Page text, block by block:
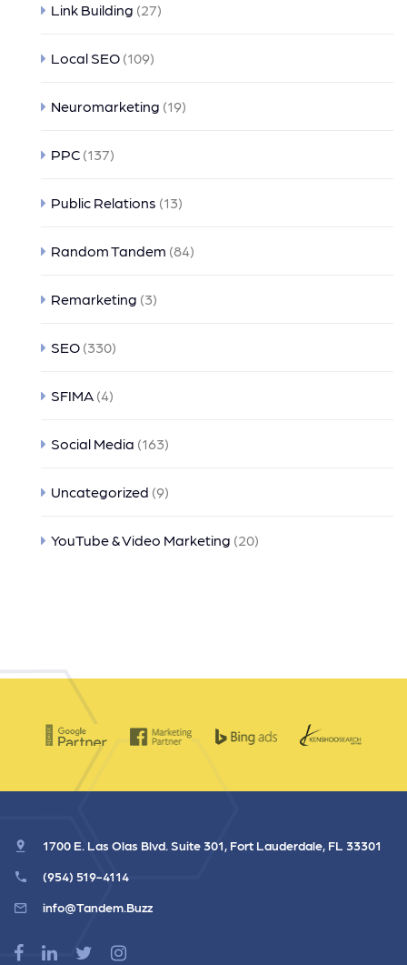
Link Building (27)
Local SEO (109)
Neuromarketing (19)
PPC (137)
Public Relations (13)
Random Tandem (84)
Remarketing (3)
SEO (330)
SFIMA (4)
Social Media (163)
Uncategorized (9)
YouTube & Video Marketing (20)
1700 E. Las Olas Blvd. Suite 301, Fort Lauderdale, FL 33301
(954) 519-4114
info@Tandem.Buzz